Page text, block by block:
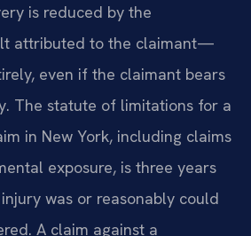
is reduced by the
attributed to the claimant—
even if the claimant bears
The statute of limitations for a
in New York, including claims
exposure, is three years
was or reasonably could
A claim against a